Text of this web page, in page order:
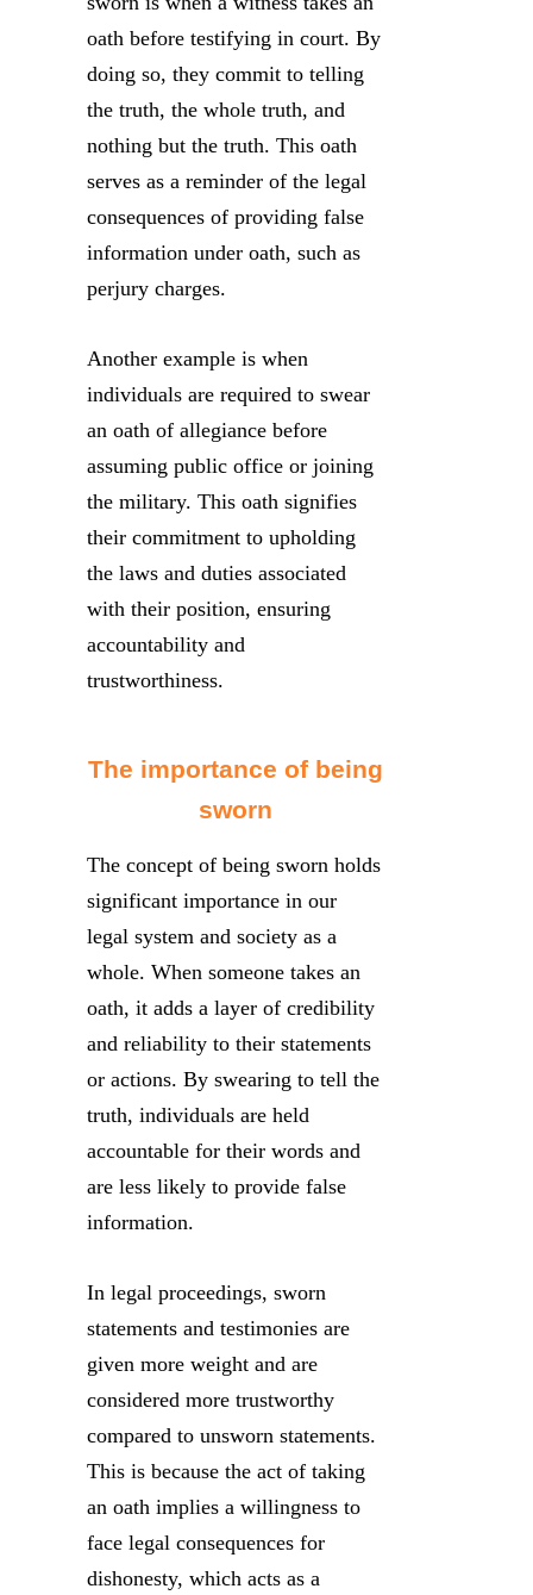
oath before testifying in court. By
doing so, they commit to telling
the truth, the whole truth, and
nothing but the truth. This oath
serves as a reminder of the legal
consequences of providing false
information under oath, such as
perjury charges.
Another example is when
individuals are required to swear
an oath of allegiance before
assuming public office or joining
the military. This oath signifies
their commitment to upholding
the laws and duties associated
with their position, ensuring
accountability and
trustworthiness.
The importance of being
sworn
The concept of being sworn holds
significant importance in our
legal system and society as a
whole. When someone takes an
oath, it adds a layer of credibility
and reliability to their statements
or actions. By swearing to tell the
truth, individuals are held
accountable for their words and
are less likely to provide false
information.
In legal proceedings, sworn
statements and testimonies are
given more weight and are
considered more trustworthy
compared to unsworn statements.
This is because the act of taking
an oath implies a willingness to
face legal consequences for
dishonesty, which acts as a